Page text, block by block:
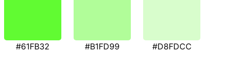
#61FB32 #B1FD99 #D8FDCC